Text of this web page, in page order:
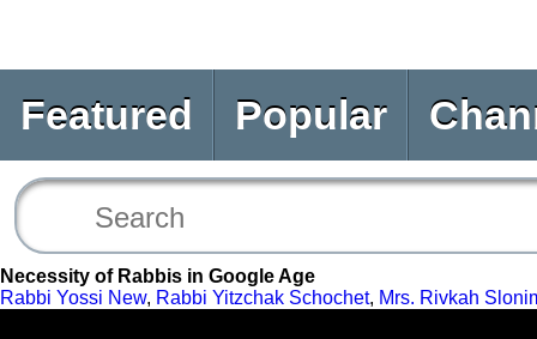
Featured Popular
Necessity of Rabbis in Google Age
Rabbi Yossi New, Rabbi Yitzchak Schochet, Mrs. Rivkah